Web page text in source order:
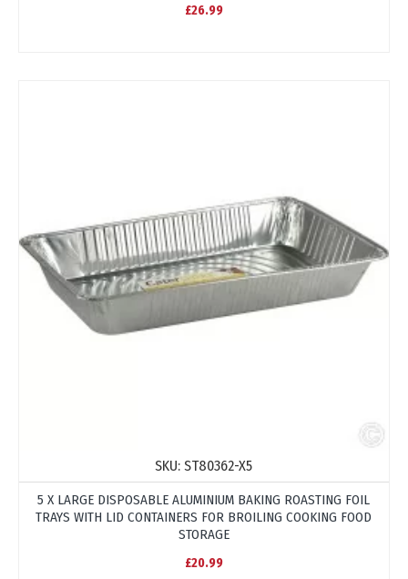
£26.99
SKU: ST80362-X5
5 X LARGE DISPOSABLE ALUMINIUM BAKING ROASTING FOIL
TRAYS WITH LID CONTAINERS FOR BROILING COOKING FOOD
STORAGE
£20.99